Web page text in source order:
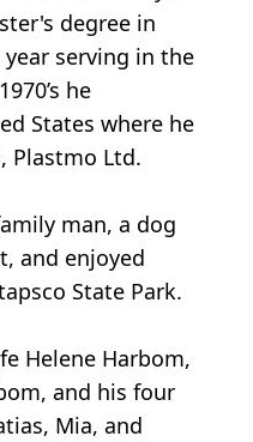
degree in
serving in the
he
States where he
Plastmo Ltd.
man, a dog
and enjoyed
State Park.
Helene Harbom,
and his four
Mia, and